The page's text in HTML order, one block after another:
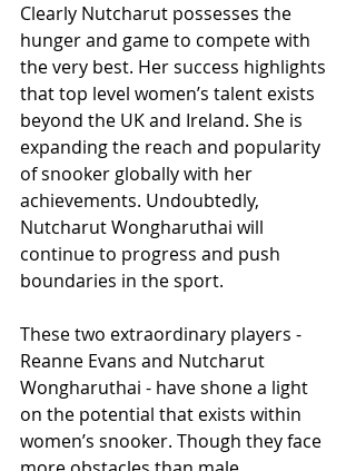
Clearly Nutcharut possesses the
hunger and game to compete with
the very best. Her success highlights
that top level women’s talent exists
beyond the UK and Ireland. She is
expanding the reach and popularity
of snooker globally with her
achievements. Undoubtedly,
Nutcharut Wongharuthai will
continue to progress and push
boundaries in the sport.
These two extraordinary players -
Reanne Evans and Nutcharut
Wongharuthai - have shone a light
on the potential that exists within
women’s snooker. Though they face